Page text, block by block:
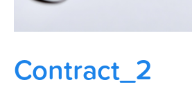
Biblical Hebrew
Contact Us
Contract_2